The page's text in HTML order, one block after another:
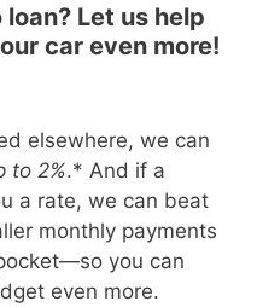
Let us help
car even more!
elsewhere, we can
to 2%.* And if a
a rate, we can beat
monthly payments
you can
even more.